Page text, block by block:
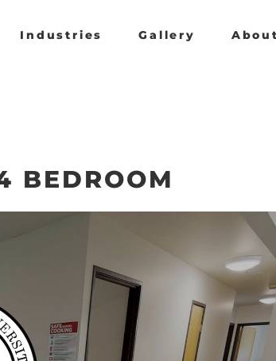
Industries Gallery About
BEDROOM